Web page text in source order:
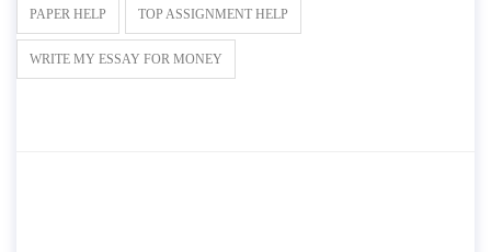
PAPER HELP TOP ASSIGNMENT HELP
WRITE MY ESSAY FOR MONEY